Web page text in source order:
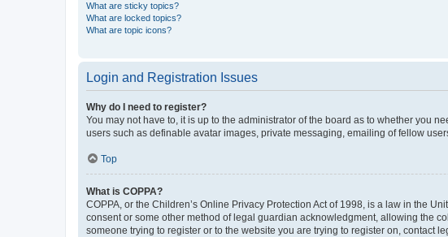
What are sticky topics?
What are locked topics?
What are topic icons?
Login and Registration Issues
Why do I need to register?
You may not have to, it is up to the administrator of the board as to whether you
users such as definable avatar images, private messaging, emailing of fellow
Top
What is COPPA?
COPPA, or the Children’s Online Privacy Protection Act of 1998, is a law in the
consent or some other method of legal guardian acknowledgment, allowing the
someone trying to register or to the website you are trying to register on, contact